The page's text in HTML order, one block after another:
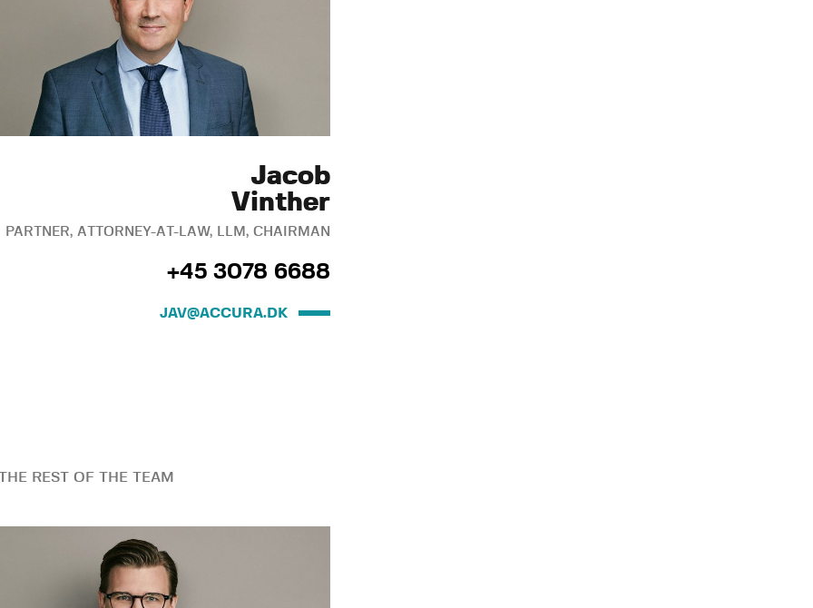
Jacob
Vinther
PARTNER, ATTORNEY-AT-LAW, LLM, CHAIRMAN
+45 3078 6688
JAV@ACCURA.DK
REST OF THE TEAM